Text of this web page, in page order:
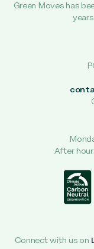
Green Moves has
years.
After
Connect with us on